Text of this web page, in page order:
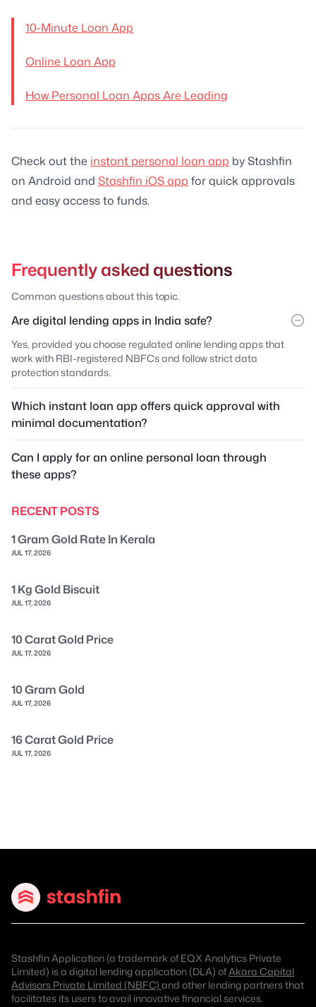
10-Minute Loan App
Online Loan App
How Personal Loan Apps Are Leading
Check out the instant personal loan app by Stashfin
on Android and Stashfin iOS app for quick approvals
and easy access to funds.
Frequently asked questions
Common questions about this topic.
Are digital lending apps in India safe?
Yes, provided you choose regulated online lending apps that
work with RBI-registered NBFCs and follow strict data
protection standards.
Which instant loan app offers quick approval with
minimal documentation?
Can I apply for an online personal loan through
these apps?
RECENT POSTS
1 Gram Gold Rate In Kerala
JUL 17, 2026
1 Kg Gold Biscuit
JUL 17, 2026
10 Carat Gold Price
JUL 17, 2026
10 Gram Gold
JUL 17, 2026
16 Carat Gold Price
JUL 17, 2026
Stashfin Application (a trademark of EQX Analytics Private
Limited) is a digital lending application (DLA) ofAkara Capital
Advisors Private Limited (NBFC) and other lending partners that
facilitates its users to avail innovative financial services.